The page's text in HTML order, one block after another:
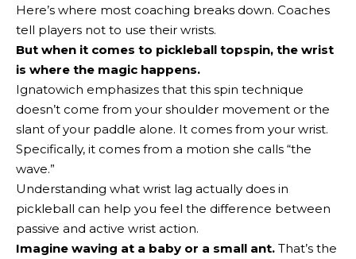
Here’s where most coaching breaks down. Coaches
tell players not to use their wrists.
But when it comes to pickleball topspin, the wrist
is where the magic happens.
Ignatowich emphasizes that this spin technique
doesn’t come from your shoulder movement or the
slant of your paddle alone. It comes from your wrist.
Specifically, it comes from a motion she calls “the
wave.”
Understanding what wrist lag actually does in
pickleball can help you feel the difference between
passive and active wrist action.
Imagine waving at a baby or a small ant. That’s the